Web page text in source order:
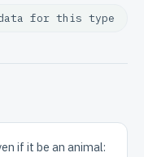
for this type
if it be an animal: